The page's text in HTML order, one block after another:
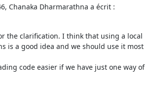
Chanaka Dharmarathna a écrit :
the clarification. I think that using a local
is a good idea and we should use it most
code easier if we have just one way of